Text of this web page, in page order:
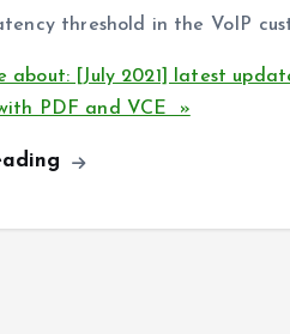
threshold in the VoIP
about: [July 2021] latest
PDF and VCE »